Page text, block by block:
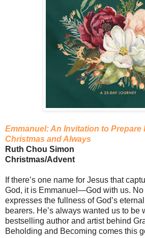
Emmanuel: An Invitation to Prepare
Christmas and Always
Ruth Chou Simon
Christmas/Advent
If there’s one name for Jesus that
God, it is Emmanuel—God with us.
expresses the fullness of God’s
bearers. He’s always wanted us to be
bestselling author and artist behind
Beholding and Becoming comes this